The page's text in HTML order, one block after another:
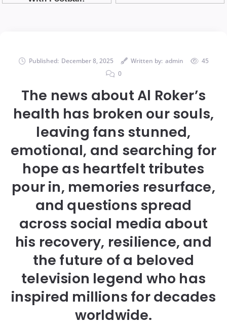
Published: December 8, 2025 Written by: admin
45
0
The news about Al Roker’s
health has broken our souls,
leaving fans stunned,
emotional, and searching for
hope as heartfelt tributes
pour in, memories resurface,
and questions spread
across social media about
his recovery, resilience, and
the future of a beloved
television legend who has
inspired millions for decades
worldwide.